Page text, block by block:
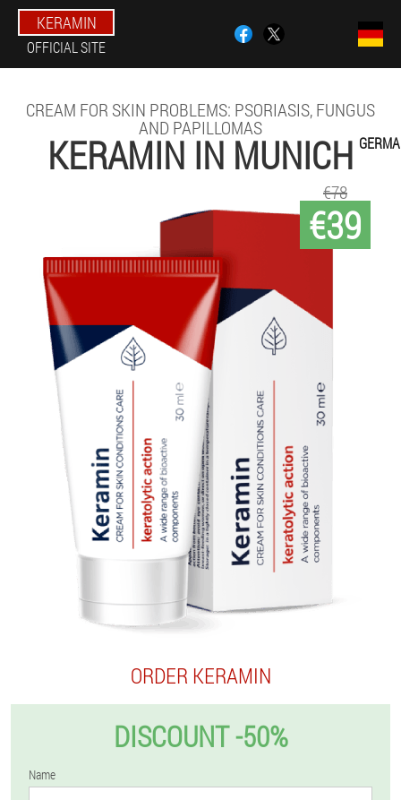
KERAMIN
OFFICIAL SITE
CREAM FOR SKIN PROBLEMS: PSORIASIS, FUNGUS
AND PAPILLOMAS
KERAMIN IN MUNICH
€39
€78
ORDER KERAMIN
DISCOUNT -50%
Name